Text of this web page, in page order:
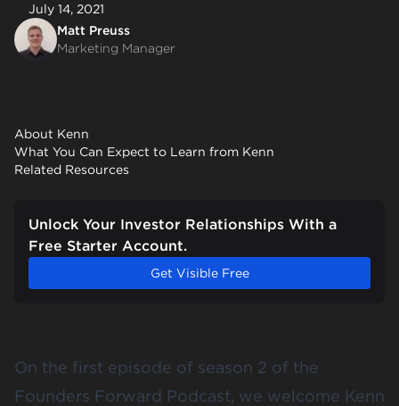
July 14, 2021
Matt Preuss
Marketing Manager
About Kenn
What You Can Expect to Learn from Kenn
Related Resources
Unlock Your Investor Relationships With a
Free Starter Account.
Get Visible Free
On the first episode of season 2 of the
Founders Forward Podcast, we welcome Kenn